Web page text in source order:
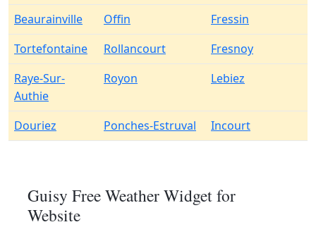
Beaurainville
Offin
Fressin
Tortefontaine
Rollancourt
Fresnoy
Raye-Sur-
Authie
Royon Lebiez
Douriez Ponches-Estruval Incourt
Guisy Free Weather Widget for
Website